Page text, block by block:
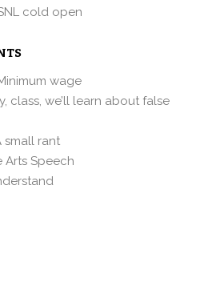
cold open
wage
class, we’ll learn about false
small rant
Arts Speech